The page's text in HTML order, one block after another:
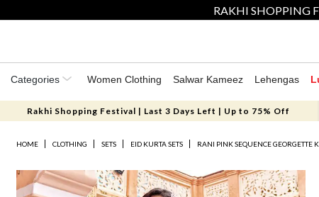
RAKHI SHOPPING
Categories Women Clothing Salwar Kameez Lehengas
Rakhi Shopping Festival | Last 3 Days Left | Up to 75% Off
HOME CLOTHING SETS EID KURTA SETS RANI PINK SEQUENCE GEORGETTE